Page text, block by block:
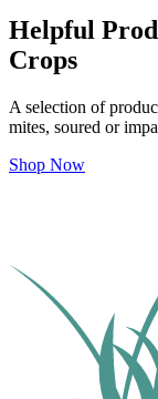
Helpful
Crops
A selection of
mites, soured or
Shop Now